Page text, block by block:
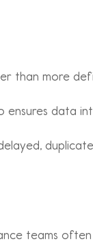
than more
data
teams